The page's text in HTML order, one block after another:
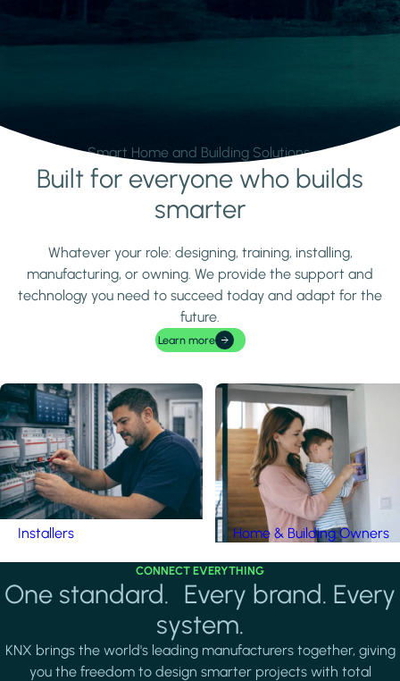
Smart Home and Building Solutions.
Learn moreBuilt for everyone who builds
smarter
Whatever your role: designing, training, installing,
manufacturing, or owning. We provide the support and
technology you need to succeed today and adapt for the
future.
Learn more
Installers Home & Building Owners
CONNECT EVERYTHING
One standard. Every brand. Every
system.
KNX brings the world's leading manufacturers together, giving
you the freedom to design smarter projects with total